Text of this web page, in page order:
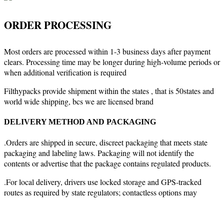
ORDER PROCESSING
Most orders are processed within 1-3 business days after payment
clears. Processing time may be longer during high-volume periods or
when additional verification is required
Filthypacks provide shipment within the states , that is 50states and
world wide shipping, bcs we are licensed brand
DELIVERY METHOD AND PACKAGING
.Orders are shipped in secure, discreet packaging that meets state
packaging and labeling laws. Packaging will not identify the
contents or advertise that the package contains regulated products.
.For local delivery, drivers use locked storage and GPS-tracked
routes as required by state regulators; contactless options may